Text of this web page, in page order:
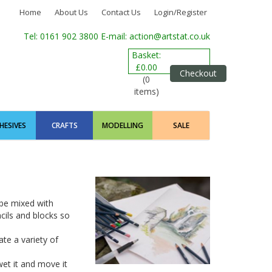
Home About Us Contact Us Login/Register
Tel: 0161 902 3800 E-mail: action@artstat.co.uk
Basket:
£0.00
(0
items)
Checkout
CRAFTS MODELLING SALE
mixed with
and blocks so
a variety of
it and move it